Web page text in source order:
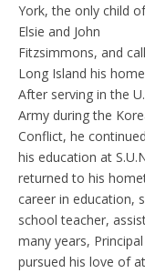
York, the only child of
Elsie and John
Fitzsimmons, and
Long Island his
After serving in the
Army during the
Conflict, he continued
his education at
returned to his
career in education,
school teacher,
many years,
pursued his love of